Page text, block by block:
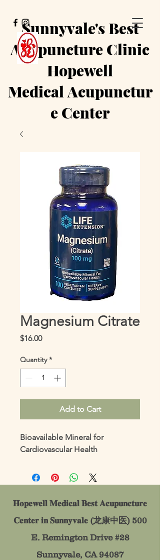
Sunnyvale's Best
Acupuncture Clinic
Hopewell
MedicalAcupunctur
e Center
Magnesium Citrate
$16.00Price
Quantity *
Add to Cart
Bioavailable Mineral for
Cardiovascular Health
𝐇𝐨𝐩𝐞𝐰𝐞𝐥𝐥 𝐌𝐞𝐝𝐢𝐜𝐚𝐥 𝐁𝐞𝐬𝐭 𝐀𝐜𝐮𝐩𝐮𝐧𝐜𝐭𝐮𝐫𝐞
𝐂𝐞𝐧𝐭𝐞𝐫 𝐢𝐧 𝐒𝐮𝐧𝐧𝐲𝐯𝐚𝐥𝐞 (龙康中医) 500
E. Remington Drive #28
Sunnyvale, CA 94087